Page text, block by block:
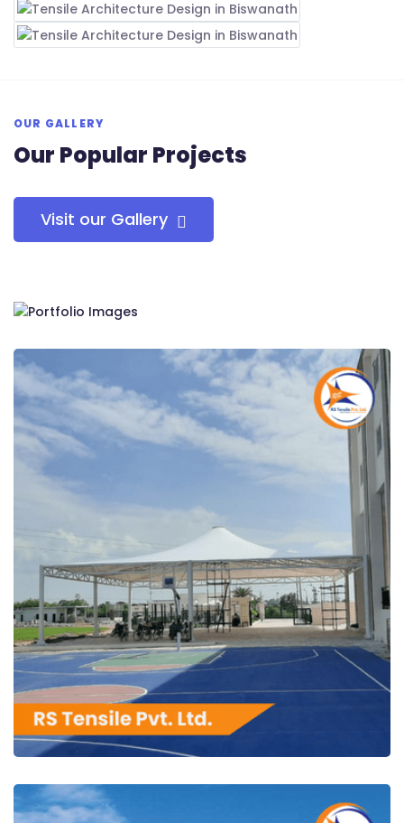
OUR GALLERY
Our Popular Projects
Visit our Gallery
RS Tensile Pvt. Ltd.